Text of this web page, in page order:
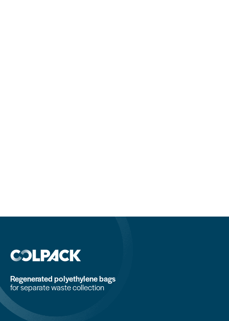
Regenerated polyethylene bags
for separate waste collection